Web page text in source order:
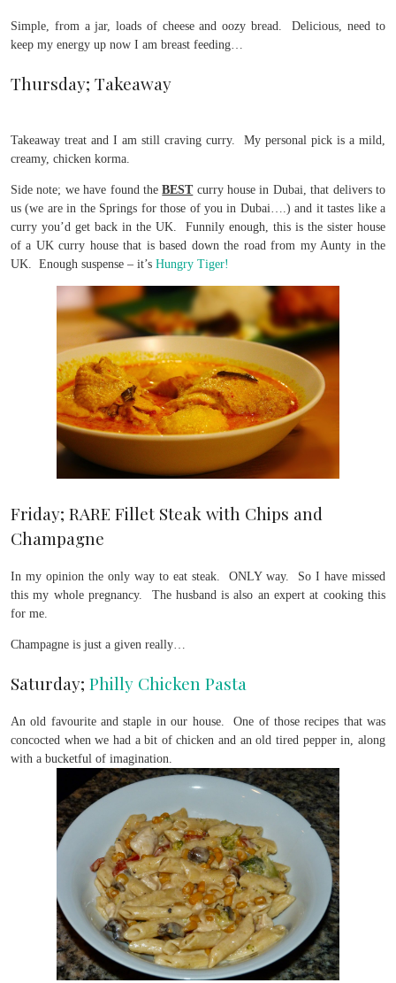
Simple, from a jar, loads of cheese and oozy bread. Delicious, need to
keep my energy up now I am breast feeding…
Thursday; Takeaway
Takeaway treat and I am still craving curry. My personal pick is a mild,
creamy, chicken korma.
Side note; we have found theBESTcurry house in Dubai, that delivers to
us (we are in the Springs for those of you in Dubai….) and it tastes like a
curry you’d get back in the UK. Funnily enough, this is the sister house
of a UK curry house that is based down the road from my Aunty in the
UK. Enough suspense – it’s Hungry Tiger!
Friday; RARE Fillet Steak with Chips and
Champagne
In my opinion the only way to eat steak. ONLY way. So I have missed
this my whole pregnancy. The husband is also an expert at cooking this
for me.
Champagne is just a given really…
Saturday; Philly Chicken Pasta
An old favourite and staple in our house. One of those recipes that was
concocted when we had a bit of chicken and an old tired pepper in, along
with a bucketful of imagination.